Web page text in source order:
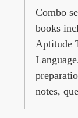
Combo
books
Aptitude
notes,